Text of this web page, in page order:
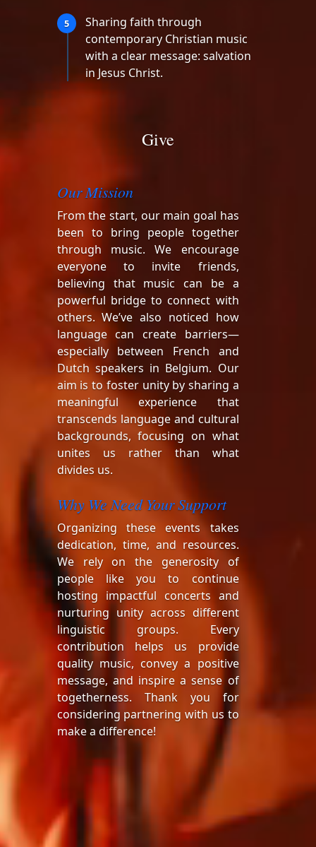
5
Sharing faith through
contemporary Christian music
with a clear message: salvation
in Jesus Christ.
Give
Our Mission
From the start, our main goal has
been to bring people together
through music. We encourage
everyone to invite friends,
believing that music can be a
powerful bridge to connect with
others. We’ve also noticed how
language can create barriers—
especially between French and
Dutch speakers in Belgium. Our
aim is to foster unity by sharing a
meaningful experience that
transcends language and cultural
backgrounds, focusing on what
unites us rather than what
divides us.
Why We Need Your Support
Organizing these events takes
dedication, time, and resources.
We rely on the generosity of
people like you to continue
hosting impactful concerts and
nurturing unity across different
linguistic groups. Every
contribution helps us provide
quality music, convey a positive
message, and inspire a sense of
togetherness. Thank you for
considering partnering with us to
make a difference!